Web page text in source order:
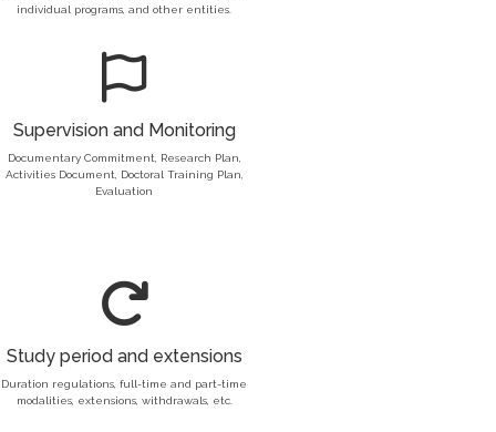
individual programs, and other entities.
Supervision and Monitoring
Documentary Commitment, Research Plan,
Activities Document, Doctoral Training Plan,
Evaluation
Study period and extensions
Duration regulations, full-time and part-time
modalities, extensions, withdrawals, etc.